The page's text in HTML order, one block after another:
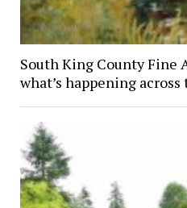
South King County Fine
what’s happening